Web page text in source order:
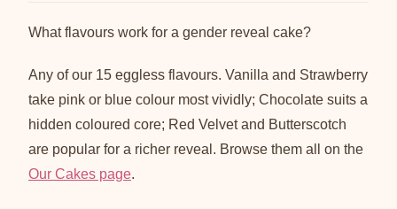
What flavours work for a gender reveal cake?
Any of our 15 eggless flavours. Vanilla and Strawberry
take pink or blue colour most vividly; Chocolate suits a
hidden coloured core; Red Velvet and Butterscotch
are popular for a richer reveal. Browse them all on the
Our Cakes page.